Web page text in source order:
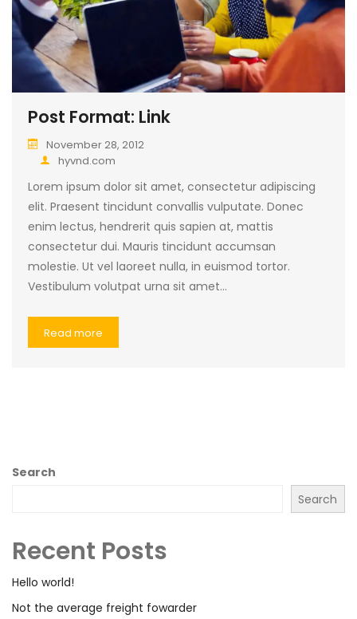
Post Format: Link
November 28, 2012
hyvnd.com
Lorem ipsum dolor sit amet, consectetur adipiscing
elit. Praesent tincidunt convallis vulputate. Donec
enim lectus, hendrerit quis sapien at, mattis
consectetur dui. Mauris tincidunt accumsan
molestie. Ut vel laoreet nulla, in euismod tortor.
Vestibulum volutpat urna sit amet…
Read more
Search
Search
Recent Posts
Hello world!
Not the average freight fowarder